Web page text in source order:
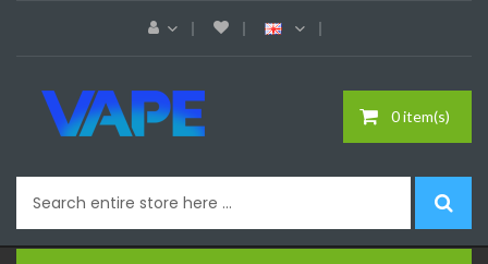
0 item(s)